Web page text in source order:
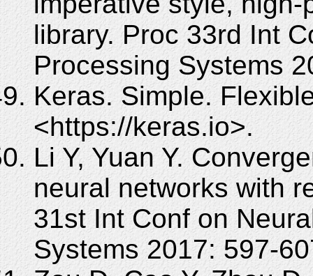
library. Proc 33rd Int
Processing Systems
Keras. Simple.
<https://keras.io>.
Li Y, Yuan Y.
neural networks with
31st Int Conf on
Systems 2017: 597-